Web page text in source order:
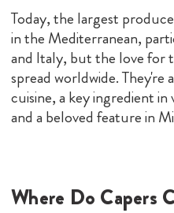
Today, the largest
in the Mediterranean,
and Italy, but the love for
spread worldwide. They're
cuisine, a key ingredient
and a beloved feature in
Where Do Capers